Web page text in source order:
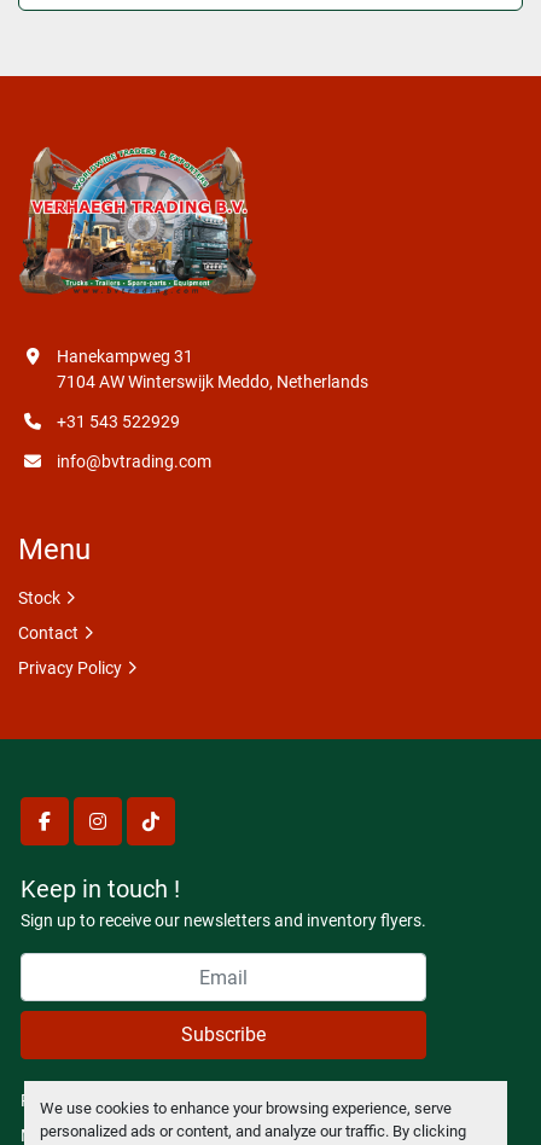
We use cookies to enhance your browsing experience, serve
personalized ads or content, and analyze our traffic. By clicking
facebookinstagram
tiktok
Keep in touch !
Sign up to receive our newsletters and inventory flyers.
Subscribe
Privacy policy
Manage Cookies
Hanekampweg 31
7104 AW Winterswijk Meddo, Netherlands
+31 543 522929
info@bvtrading.com
Menu
Stock
Contact
Privacy Policy